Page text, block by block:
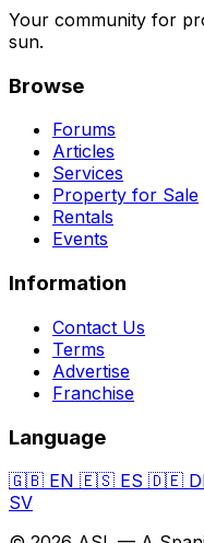
Your community for
sun.
Browse
Forums
Articles
Services
Property for Sale
Rentals
Events
Information
Contact Us
Terms
Advertise
Franchise
Language
🇬🇧 EN 🇪🇸 ES 🇩🇪
SV